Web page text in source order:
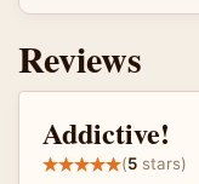
Reviews
Addictive!
(5 stars)